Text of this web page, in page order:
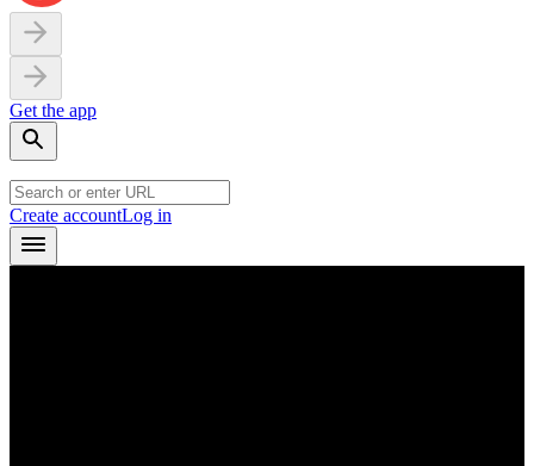
Get the app
Create accountLog in